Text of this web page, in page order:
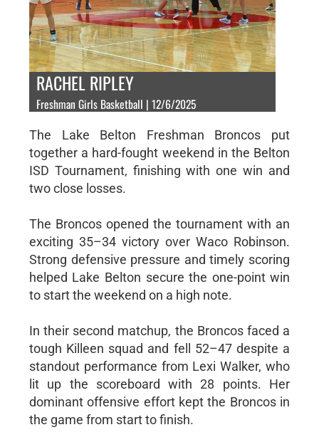
RACHEL RIPLEY
Freshman Girls Basketball | 12/6/2025
The Lake Belton Freshman Broncos put
together a hard-fought weekend in the Belton
ISD Tournament, finishing with one win and
two close losses.
The Broncos opened the tournament with an
exciting 35–34 victory over Waco Robinson.
Strong defensive pressure and timely scoring
helped Lake Belton secure the one-point win
to start the weekend on a high note.
In their second matchup, the Broncos faced a
tough Killeen squad and fell 52–47 despite a
standout performance from Lexi Walker, who
lit up the scoreboard with 28 points. Her
dominant offensive effort kept the Broncos in
the game from start to finish.